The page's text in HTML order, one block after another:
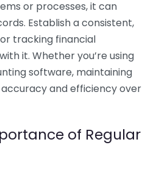
or processes, it can
Establish a consistent,
tracking financial
it. Whether you’re using
software, maintaining
and efficiency over
of Regular